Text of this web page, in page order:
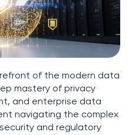
of the modern data
mastery of privacy
and enterprise data
navigating the complex
and regulatory